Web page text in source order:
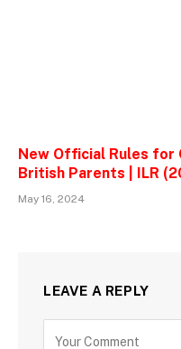
New Official Rules for
British Parents | ILR
May 16, 2024
LEAVE A REPLY